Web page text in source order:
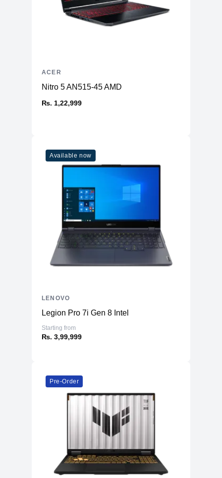
Nitro 5 AN515-45 AMD
₨. 1,22,999
ACER
Available now
Legion Pro 7i Gen 8 Intel
Starting from
₨. 3,99,999
LENOVO
Pre-Order